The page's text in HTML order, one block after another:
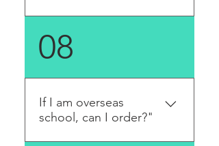
us using our contact form if
you need to complete a
purchase using a purchase
order.
08
If I am overseas
school, can I order?"